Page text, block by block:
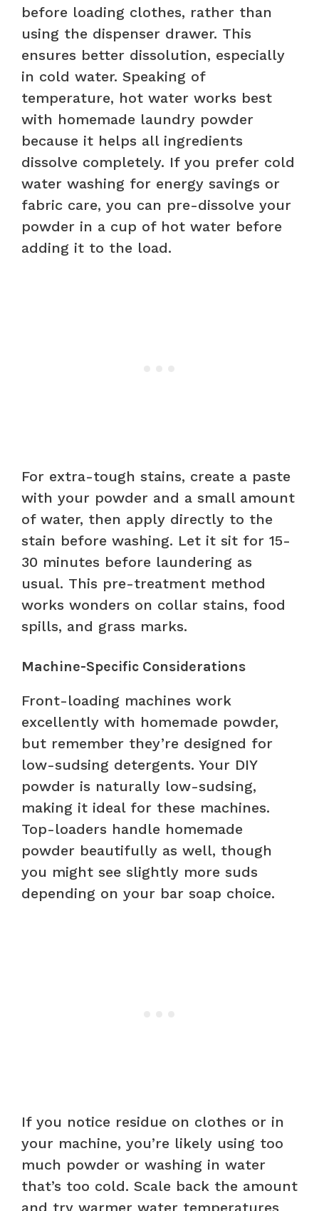
before loading clothes, rather than
using the dispenser drawer. This
ensures better dissolution, especially
in cold water. Speaking of
temperature, hot water works best
with homemade laundry powder
because it helps all ingredients
dissolve completely. If you prefer cold
water washing for energy savings or
fabric care, you can pre-dissolve your
powder in a cup of hot water before
adding it to the load.
For extra-tough stains, create a paste
with your powder and a small amount
of water, then apply directly to the
stain before washing. Let it sit for 15-
30 minutes before laundering as
usual. This pre-treatment method
works wonders on collar stains, food
spills, and grass marks.
Machine-Specific Considerations
Front-loading machines work
excellently with homemade powder,
but remember they’re designed for
low-sudsing detergents. Your DIY
powder is naturally low-sudsing,
making it ideal for these machines.
Top-loaders handle homemade
powder beautifully as well, though
you might see slightly more suds
depending on your bar soap choice.
If you notice residue on clothes or in
your machine, you’re likely using too
much powder or washing in water
that’s too cold. Scale back the amount
and try warmer water temperatures